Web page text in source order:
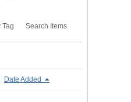
Tag Search Items
Date Added